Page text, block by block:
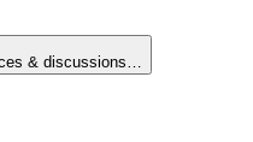
& discussions…